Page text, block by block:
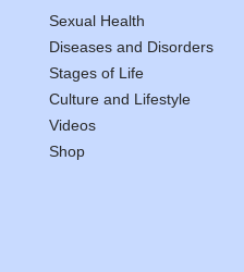
Sexual Health
Diseases and Disorders
Stages of Life
Culture and Lifestyle
Videos
Shop